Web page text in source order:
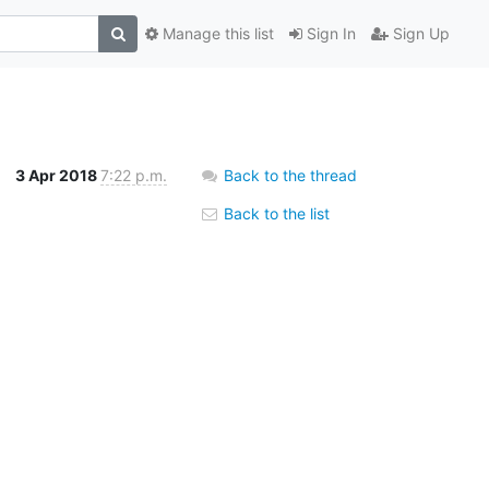
Sign In Sign Up
Manage this list
3 Apr 20187:22 p.m. Back to the thread
Back to the list